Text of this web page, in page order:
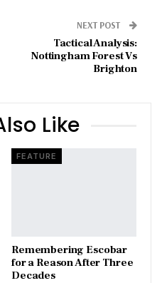
NEXT POST
Tactical Analysis:
Nottingham Forest Vs
Brighton
Like
FEATURE
​Remembering Escobar
for a Reason After Three
Decades